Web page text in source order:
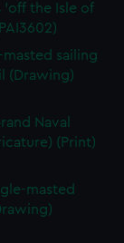
'off the Isle of
sailing
(Drawing)
Naval
(Print)
masted